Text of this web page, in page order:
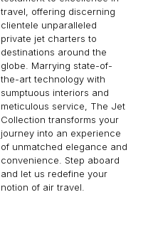
travel, offering discerning
clientele unparalleled
private jet charters to
destinations around the
globe. Marrying state-of-
the-art technology with
sumptuous interiors and
meticulous service, The Jet
Collection transforms your
journey into an experience
of unmatched elegance and
convenience. Step aboard
and let us redefine your
notion of air travel.